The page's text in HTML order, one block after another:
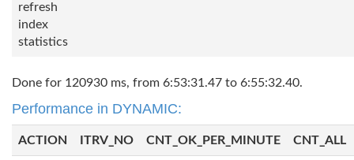
refresh
index
statistics
Done for 120930 ms, from 6:53:31.47 to 6:55:32.40.
Performance in DYNAMIC:
ACTION ITRV_NO CNT_OK_PER_MINUTE CNT_ALL